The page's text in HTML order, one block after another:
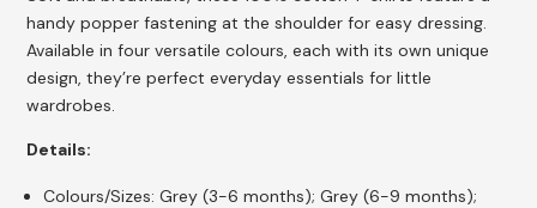
handy popper fastening at the shoulder for easy dressing.
Available in four versatile colours, each with its own unique
design, they’re perfect everyday essentials for little
wardrobes.
Details:
Colours/Sizes: Grey (3-6 months); Grey (6-9 months);